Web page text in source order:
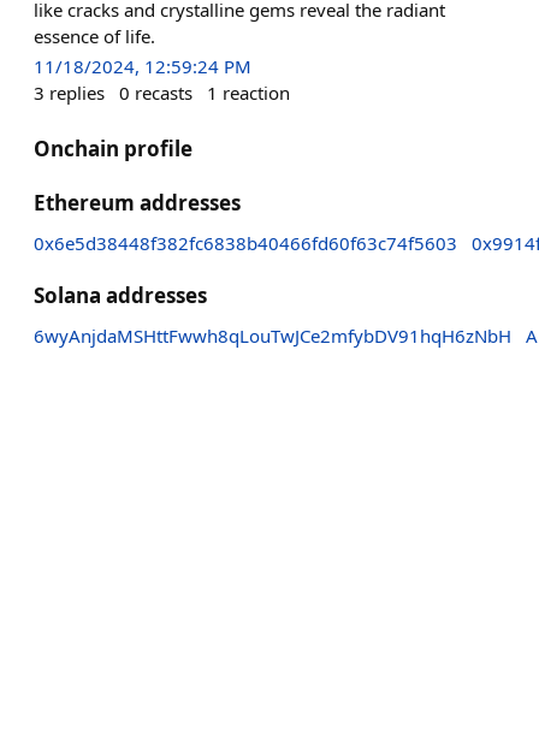
like cracks and crystalline gems reveal the radiant
essence of life.
11/18/2024, 12:59:24 PM
3 replies 0 recasts 1 reaction
Onchain profile
Ethereum addresses
0x6e5d38448f382fc6838b40466fd60f63c74f5603
Solana addresses
6wyAnjdaMSHttFwwh8qLouTwJCe2mfybDV91hqH6zNbH